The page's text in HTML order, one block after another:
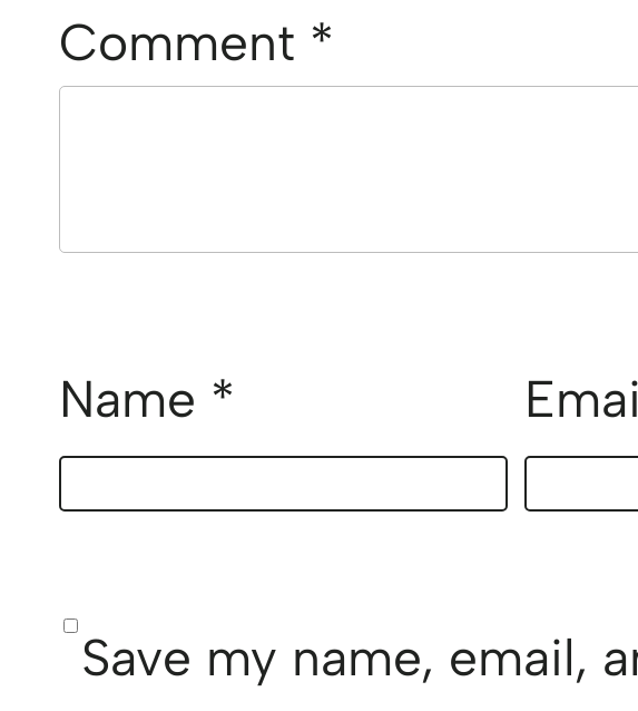
Comment *
Name *
Save my name, email,